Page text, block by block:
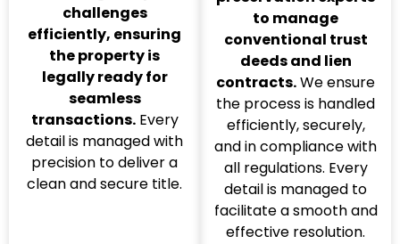
challenges
efficiently, ensuring
the property is
legally ready for
seamless
transactions.Every
detail is managed with
precision to deliver a
clean and secure title.
to manage
conventional trust
deeds and lien
contracts.We ensure
the process is handled
efficiently, securely,
and in compliance with
all regulations. Every
detail is managed to
facilitate a smooth and
effective resolution.